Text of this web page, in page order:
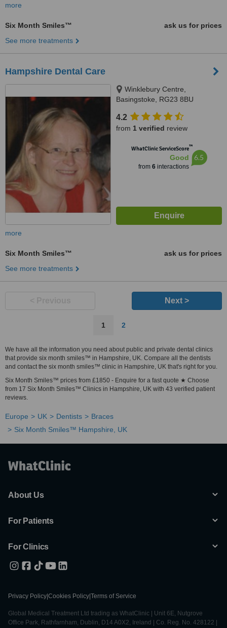
more
Six Month Smiles™
ask us for prices
See more treatments
Hampshire Dental Care
Winklebury Centre,
Basingstoke, RG23 8BU
4.2
from 1 verified review
WhatClinic ServiceScore™
Good
from 6interactions
6.5
more
Six Month Smiles™
ask us for prices
See more treatments
Next >
1 2
We have all the information you need about public and private dental clinics
that provide six month smiles™ in Hampshire, UK. Compare all the dentists
and contact the six month smiles™ clinic in Hampshire, UK that's right for you.
Six Month Smiles™ prices from £1850 - Enquire for a fast quote ★ Choose
from 17 Six Month Smiles™ Clinics in Hampshire, UK with 43 verified patient
reviews.
Europe UK Dentists
Braces
Six Month Smiles™ Hampshire, UK
About Us
For Patients
For Clinics
Privacy Policy Cookies Policy Terms of Service
Global Medical Treatment Ltd trading as WhatClinic | Unit 6E, Nutgrove
Office Park, Rathfarnham, Dublin, D14 A0X2, Ireland | Co. Reg. No. 428122 |